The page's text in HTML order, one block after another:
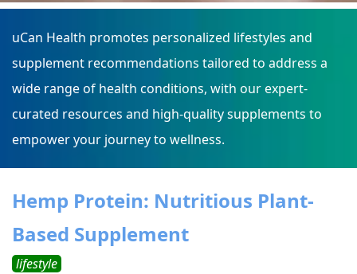
uCan Health promotes personalized lifestyles and
supplement recommendations tailored to address a
wide range of health conditions, with our expert-
curated resources and high-quality supplements to
empower your journey to wellness.
Hemp Protein: Nutritious Plant-
Based Supplement
lifestyle